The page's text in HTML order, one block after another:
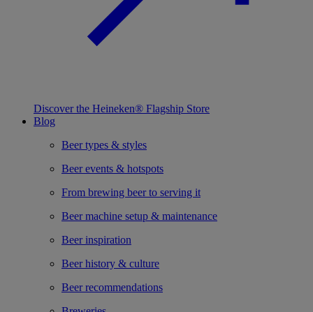
Discover the Heineken® Flagship Store
Blog
Beer types & styles
Beer events & hotspots
From brewing beer to serving it
Beer machine setup & maintenance
Beer inspiration
Beer history & culture
Beer recommendations